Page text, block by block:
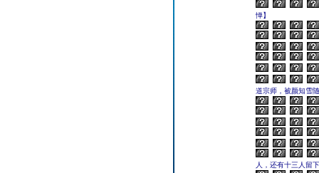
惮】
道宗师，被颜知雪
人，还有十三人留